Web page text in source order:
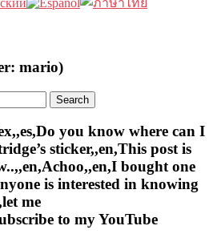
mario)
you know where can I
sticker,,en,This post is
bought one
is interested in knowing
me
to my YouTube